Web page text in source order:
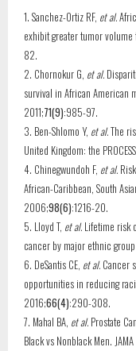
1. Sanchez-Ortiz RF, et al.
exhibit greater tumor
82.
2. Chornokur G, et al.
survival in African American
2011;71(9):985-97.
3. Ben-Shlomo Y, et al.The
United Kingdom: the
4. Chinegwundoh F, et al.
African-Caribbean, South
2006;98(6):1216-20.
5. Lloyd T, et al. Lifetime risk
cancer by major ethnic
6. DeSantis CE, et al. Cancer
opportunities in reducing
2016;66(4):290-308.
7. Mahal BA, et al. Prostate
Black vs Nonblack Men.